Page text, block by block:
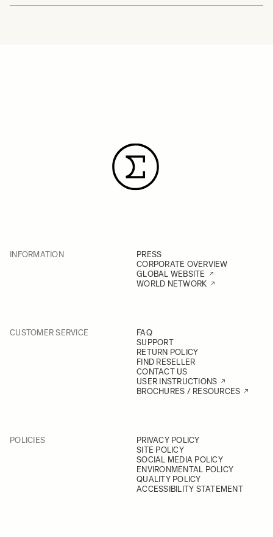
INFORMATION
PRESS
CORPORATE OVERVIEW
GLOBAL WEBSITE
WORLD NETWORK
CUSTOMER SERVICE
FAQ
SUPPORT
RETURN POLICY
FIND RESELLER
CONTACT US
USER INSTRUCTIONS
BROCHURES / RESOURCES
POLICIES
PRIVACY POLICY
SITE POLICY
SOCIAL MEDIA POLICY
ENVIRONMENTAL POLICY
QUALITY POLICY
ACCESSIBILITY STATEMENT